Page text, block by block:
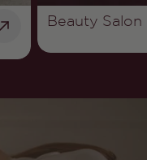
Beauty Salon